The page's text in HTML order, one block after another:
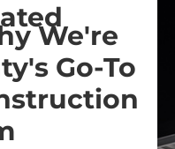
We're
Go-To